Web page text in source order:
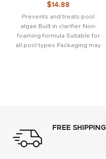
$14.88
Prevents and treats pool
algae Built in clarifier Non-
foaming formula Suitable for
all pool types Packaging may
FREE SHIPPING